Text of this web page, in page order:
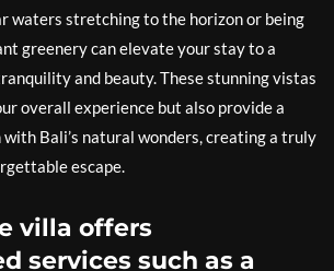
waters stretching to the horizon or being
greenery can elevate your stay to a
and beauty. These stunning vistas
overall experience but also provide a
with Bali’s natural wonders, creating a truly
escape.
villa offers
services such as a